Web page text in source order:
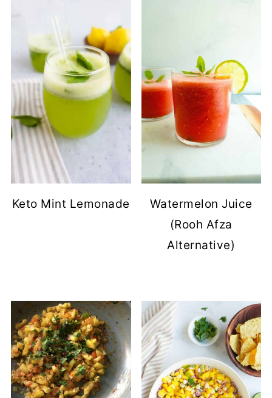
Keto Mint Lemonade
Watermelon Juice
(Rooh Afza
Alternative)